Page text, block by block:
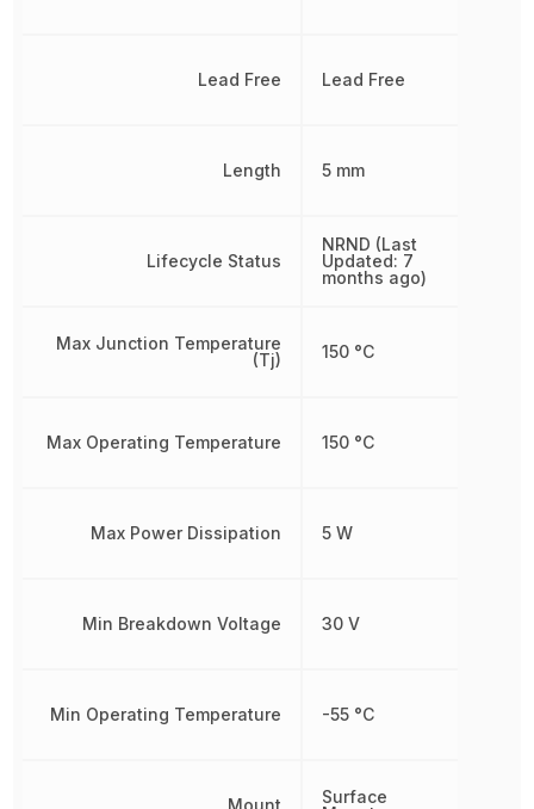
Lead Free
Length
Lifecycle Status
Max Junction Temperature
(Tj)
Max Operating Temperature
Max Power Dissipation
Min Breakdown Voltage
Min Operating Temperature
Mount
Lead Free
5 mm
NRND (Last
Updated: 7
months ago)
150 °C
150 °C
5 W
30 V
-55 °C
Surface